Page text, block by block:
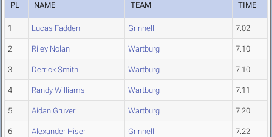
PL NAME TEAM TIME
1 Lucas Fadden Grinnell 7.02
2 Riley Nolan Wartburg 7.10
3 Derrick Smith Wartburg 7.10
4 Randy Williams Wartburg 7.11
5 Aidan Gruver Wartburg 7.20
6 Alexander Hiser Grinnell 7.22